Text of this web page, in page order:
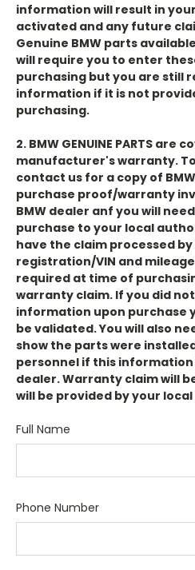
information will result in
activated and any future
Genuine BMW parts
will require you to enter
purchasing but you are still
information if it is not
purchasing.
2. BMW GENUINE PARTS are
manufacturer's warranty.
contact us for a copy of
purchase proof/warranty
BMW dealer anf you will
purchase to your local
have the claim processed
registration/VIN and
required at time of
warranty claim. If you did
information upon purchase
be validated. You will also
show the parts were
personnel if this
dealer. Warranty claim will
will be provided by your local
Full Name
Phone Number